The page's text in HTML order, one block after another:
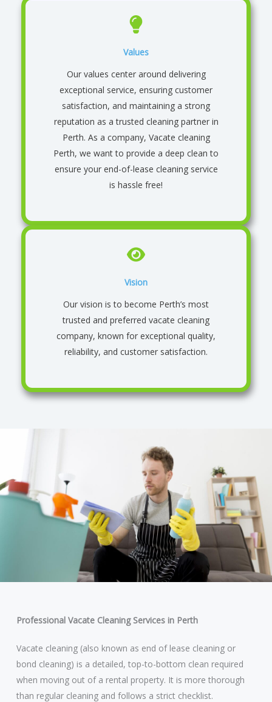
Values
Our values center around delivering
exceptional service, ensuring customer
satisfaction, and maintaining a strong
reputation as a trusted cleaning partner in
Perth. As a company, Vacate cleaning
Perth, we want to provide a deep clean to
ensure your end-of-lease cleaning service
is hassle free!
Vision
Our vision is to become Perth’s most
trusted and preferred vacate cleaning
company, known for exceptional quality,
reliability, and customer satisfaction.
Professional Vacate Cleaning Services in Perth
Vacate cleaning (also known as end of lease cleaning or
bond cleaning) is a detailed, top-to-bottom clean required
when moving out of a rental property. It is more thorough
than regular cleaning and follows a strict checklist.